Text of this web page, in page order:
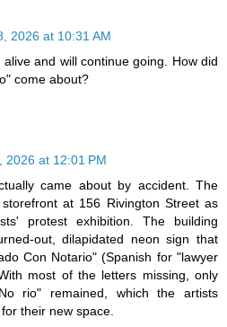
2026 at 10:31 AM
and will continue going. How did
come about?
2026 at 12:01 PM
came about by accident. The
at 156 Rivington Street as
protest exhibition. The building
out, dilapidated neon sign that
Con Notario" (Spanish for "lawyer
most of the letters missing, only
rio" remained, which the artists
their new space.